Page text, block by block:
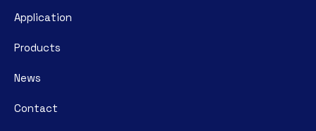
Application
Products
News
Contact